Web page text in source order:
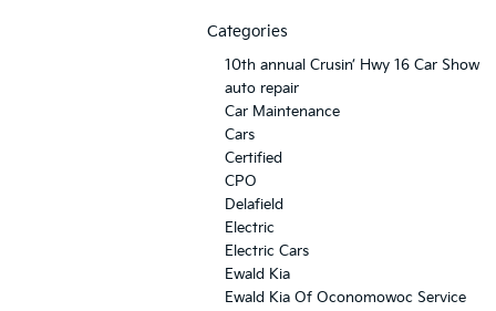
Categories
10th annual Crusin’ Hwy 16 Car Show
auto repair
Car Maintenance
Cars
Certified
CPO
Delafield
Electric
Electric Cars
Ewald Kia
Ewald Kia Of Oconomowoc Service